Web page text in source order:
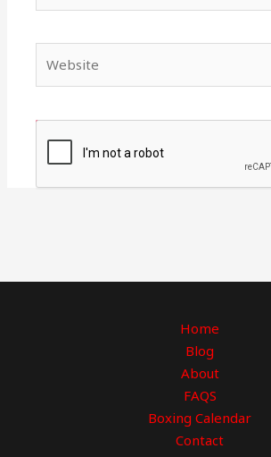
Home
Blog
About
FAQS
Boxing Calendar
Contact